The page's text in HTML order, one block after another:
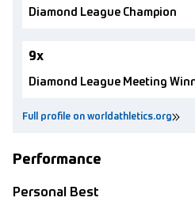
Full profile on worldathletics.org
Diamond League Champion
9x
Diamond League Meeting
Performance
Personal Best